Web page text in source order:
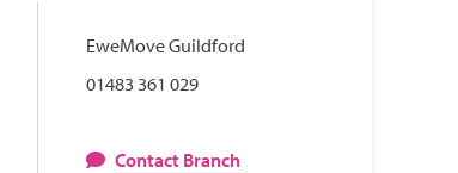
EweMove Guildford
01483 361 029
Contact Branch